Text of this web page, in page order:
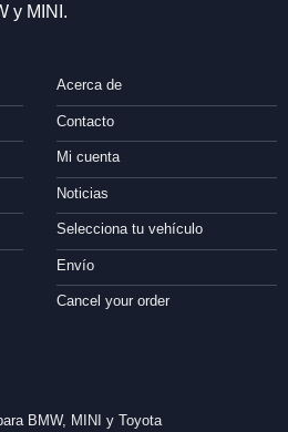
y MINI.
Acerca de
Contacto
Mi cuenta
Noticias
Selecciona tu vehículo
Envío
Cancel your order
BMW, MINI y Toyota